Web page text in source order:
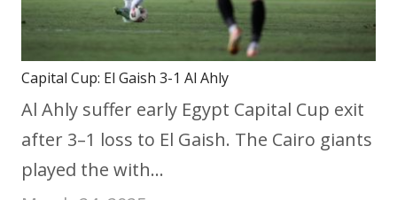
Capital Cup: El Gaish 3-1 Al Ahly
Al Ahly suffer early Egypt Capital Cup exit
after 3–1 loss to El Gaish. The Cairo giants
played the with…